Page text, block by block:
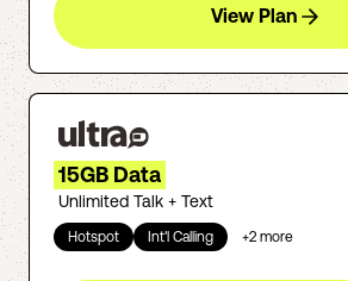
View Plan
15GB Data
Unlimited Talk + Text
Hotspot Int'l Calling +2 more